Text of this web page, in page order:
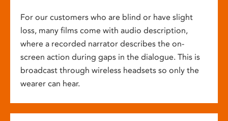
For our customers who are blind or have slight
loss, many films come with audio description,
where a recorded narrator describes the on-
screen action during gaps in the dialogue. This is
broadcast through wireless headsets so only the
wearer can hear.